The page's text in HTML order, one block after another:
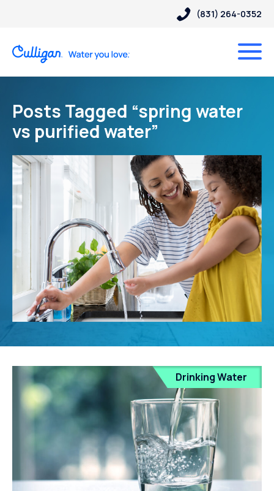
(831) 264-0352
Posts Tagged “spring water
vs purified water”
Drinking Water